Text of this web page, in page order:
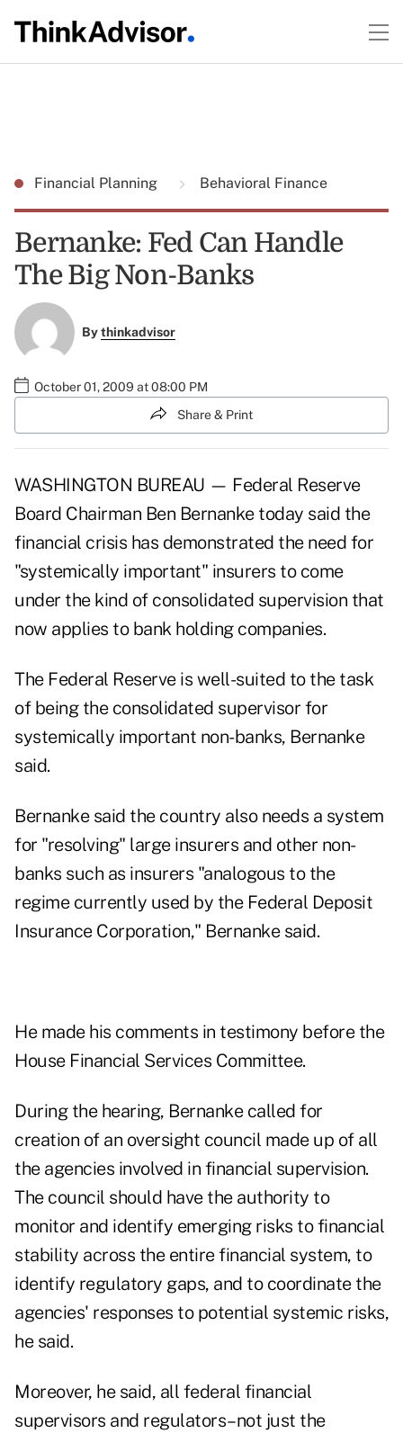
Financial Planning Behavioral Finance
Bernanke: Fed Can Handle
The Big Non-Banks
Bythinkadvisor
October 01, 2009 at 08:00 PM
Share & Print
WASHINGTON BUREAU — Federal Reserve
Board Chairman Ben Bernanke today said the
financial crisis has demonstrated the need for
"systemically important" insurers to come
under the kind of consolidated supervision that
now applies to bank holding companies.
The Federal Reserve is well-suited to the task
of being the consolidated supervisor for
systemically important non-banks, Bernanke
said.
Bernanke said the country also needs a system
for "resolving" large insurers and other non-
banks such as insurers "analogous to the
regime currently used by the Federal Deposit
Insurance Corporation," Bernanke said.
He made his comments in testimony before the
House Financial Services Committee.
During the hearing, Bernanke called for
creation of an oversight council made up of all
the agencies involved in financial supervision.
The council should have the authority to
monitor and identify emerging risks to financial
stability across the entire financial system, to
identify regulatory gaps, and to coordinate the
agencies' responses to potential systemic risks,
he said.
Moreover, he said, all federal financial
supervisors and regulators–not just the